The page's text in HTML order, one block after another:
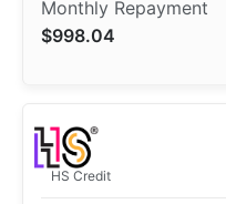
$998.04
HS Credit